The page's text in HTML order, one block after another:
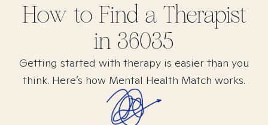
How to Find a Therapist
in 36035
Getting started with therapy is easier than you
think. Here’s how Mental Health Match works.